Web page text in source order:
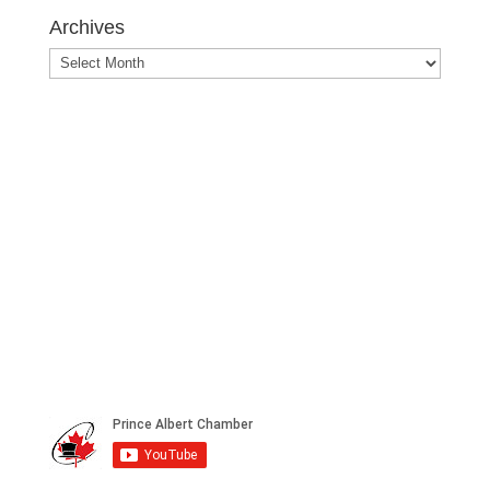
Archives
Archives